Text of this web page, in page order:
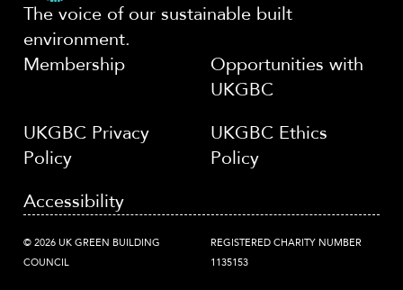
The voice of our sustainable built
environment.
Membership
Opportunities with
UKGBC
UKGBC Privacy
Policy
UKGBC Ethics
Policy
Accessibility
© 2026 UK GREEN BUILDING
COUNCIL
REGISTERED CHARITY NUMBER
1135153